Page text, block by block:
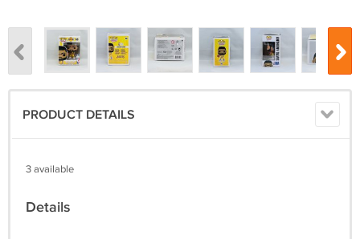
PRODUCT DETAILS
3 available
Details